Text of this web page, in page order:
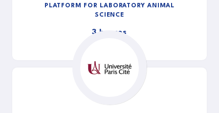
PLATFORM FOR LABORATORY ANIMAL
SCIENCE
3 heures